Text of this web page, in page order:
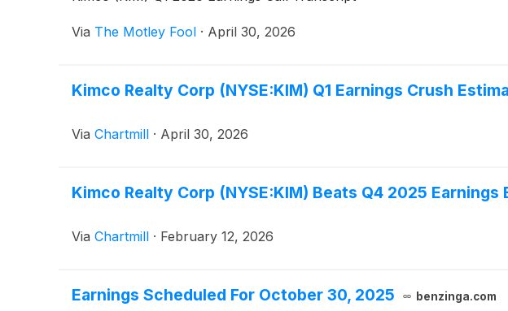
Via The Motley Fool · April 30, 2026
Kimco Realty Corp (NYSE:KIM) Q1 Earnings Crush
Via Chartmill · April 30, 2026
Kimco Realty Corp (NYSE:KIM) Beats Q4 2025
Via Chartmill · February 12, 2026
Earnings Scheduled For October 30, 2025 benzinga.com